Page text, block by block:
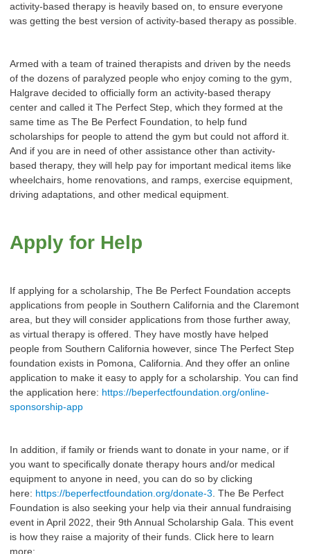
activity-based therapy is heavily based on, to ensure everyone
was getting the best version of activity-based therapy as possible.
Armed with a team of trained therapists and driven by the needs
of the dozens of paralyzed people who enjoy coming to the gym,
Halgrave decided to officially form an activity-based therapy
center and called it The Perfect Step, which they formed at the
same time as The Be Perfect Foundation, to help fund
scholarships for people to attend the gym but could not afford it.
And if you are in need of other assistance other than activity-
based therapy, they will help pay for important medical items like
wheelchairs, home renovations, and ramps, exercise equipment,
driving adaptations, and other medical equipment.
Apply for Help
If applying for a scholarship, The Be Perfect Foundation accepts
applications from people in Southern California and the Claremont
area, but they will consider applications from those further away,
as virtual therapy is offered. They have mostly have helped
people from Southern California however, since The Perfect Step
foundation exists in Pomona, California. And they offer an online
application to make it easy to apply for a scholarship. You can find
the application here: https://beperfectfoundation.org/online-
sponsorship-app
In addition, if family or friends want to donate in your name, or if
you want to specifically donate therapy hours and/or medical
equipment to anyone in need, you can do so by clicking
here: https://beperfectfoundation.org/donate-3 . The Be Perfect
Foundation is also seeking your help via their annual fundraising
event in April 2022, their 9th Annual Scholarship Gala. This event
is how they raise a majority of their funds. Click here to learn
more: